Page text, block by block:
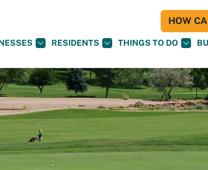
RESIDENTS THINGS TO DO
HOW